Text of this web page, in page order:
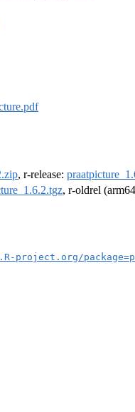
, r-release:
, r-oldrel
project.org/